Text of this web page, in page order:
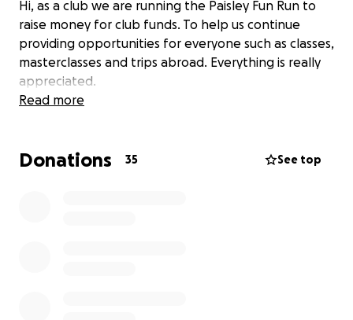
Hi, as a club we are running the Paisley Fun Run to
raise money for club funds. To help us continue
providing opportunities for everyone such as classes,
masterclasses and trips abroad. Everything is really
appreciated.
Read more
Donations 35 See top